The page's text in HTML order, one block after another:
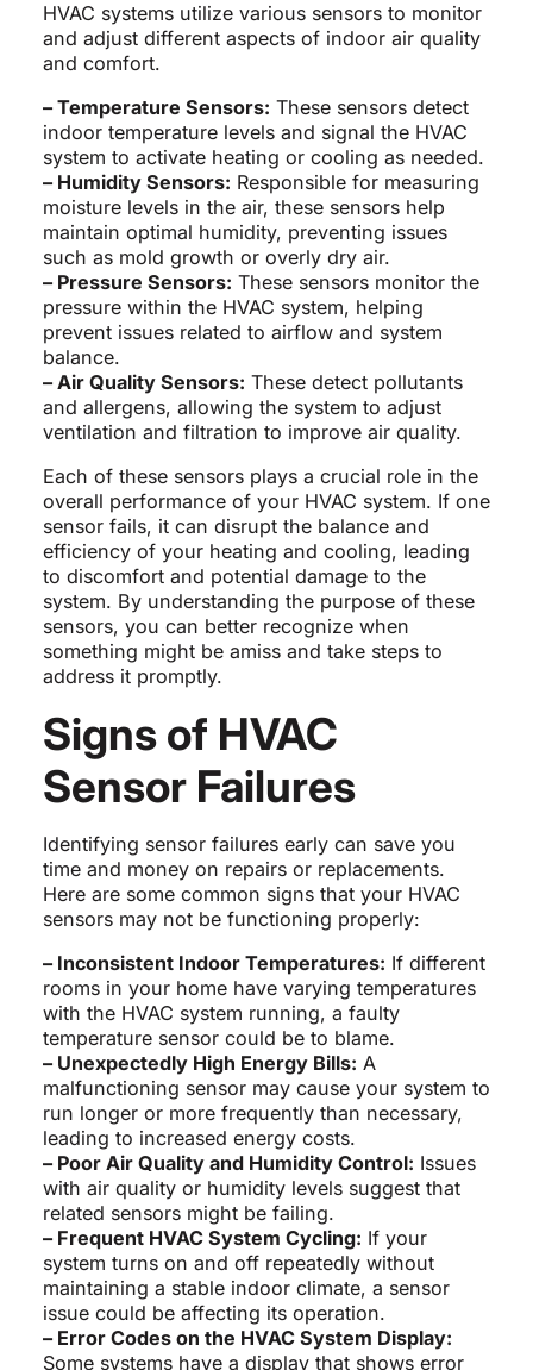
HVAC systems utilize various sensors to monitor
and adjust different aspects of indoor air quality
and comfort.
– Temperature Sensors: These sensors detect
indoor temperature levels and signal the HVAC
system to activate heating or cooling as needed.
– Humidity Sensors: Responsible for measuring
moisture levels in the air, these sensors help
maintain optimal humidity, preventing issues
such as mold growth or overly dry air.
– Pressure Sensors: These sensors monitor the
pressure within the HVAC system, helping
prevent issues related to airflow and system
balance.
– Air Quality Sensors: These detect pollutants
and allergens, allowing the system to adjust
ventilation and filtration to improve air quality.
Each of these sensors plays a crucial role in the
overall performance of your HVAC system. If one
sensor fails, it can disrupt the balance and
efficiency of your heating and cooling, leading
to discomfort and potential damage to the
system. By understanding the purpose of these
sensors, you can better recognize when
something might be amiss and take steps to
address it promptly.
Signs of HVAC
Sensor Failures
Identifying sensor failures early can save you
time and money on repairs or replacements.
Here are some common signs that your HVAC
sensors may not be functioning properly:
– Inconsistent Indoor Temperatures: If different
rooms in your home have varying temperatures
with the HVAC system running, a faulty
temperature sensor could be to blame.
– Unexpectedly High Energy Bills: A
malfunctioning sensor may cause your system to
run longer or more frequently than necessary,
leading to increased energy costs.
– Poor Air Quality and Humidity Control: Issues
with air quality or humidity levels suggest that
related sensors might be failing.
– Frequent HVAC System Cycling: If your
system turns on and off repeatedly without
maintaining a stable indoor climate, a sensor
issue could be affecting its operation.
– Error Codes on the HVAC System Display:
Some systems have a display that shows error